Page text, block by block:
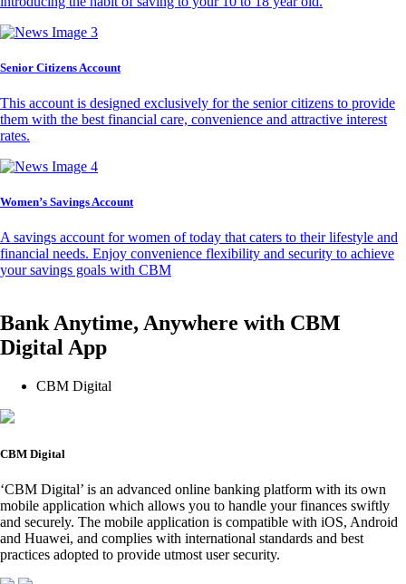
Senior Citizens Account
This account is designed exclusively for the senior citizens to provide
them with the best financial care, convenience and attractive interest
rates.
Women’s Savings Account
A savings account for women of today that caters to their lifestyle and
financial needs. Enjoy convenience flexibility and security to achieve
your savings goals with CBM
Bank Anytime, Anywhere with CBM
Digital App
CBM Digital
CBM Digital
‘CBM Digital’ is an advanced online banking platform with its own
mobile application which allows you to handle your finances swiftly
and securely. The mobile application is compatible with iOS, Android
and Huawei, and complies with international standards and best
practices adopted to provide utmost user security.